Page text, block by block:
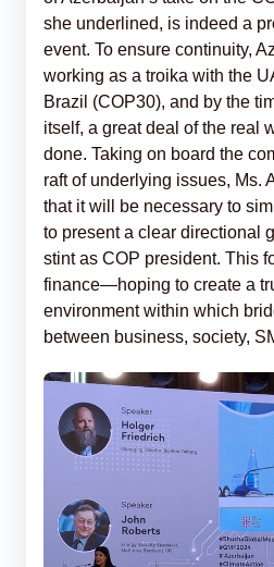
she underlined, is indeed a
event. To ensure continuity,
working as a troika with the
Brazil (COP30), and by the
itself, a great deal of the real
done. Taking on board the
raft of underlying issues, Ms.
that it will be necessary to
to present a clear directional
stint as COP president. This
finance—hoping to create a
environment within which
between business, society,